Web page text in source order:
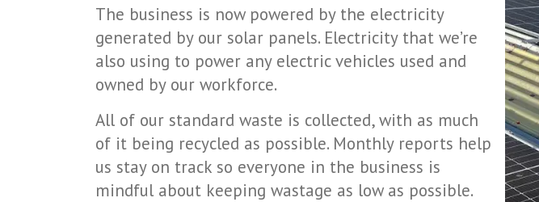
The business is now powered by the electricity
generated by our solar panels. Electricity that we’re
also using to power any electric vehicles used and
owned by our workforce.
All of our standard waste is collected, with as much
of it being recycled as possible. Monthly reports help
us stay on track so everyone in the business is
mindful about keeping wastage as low as possible.